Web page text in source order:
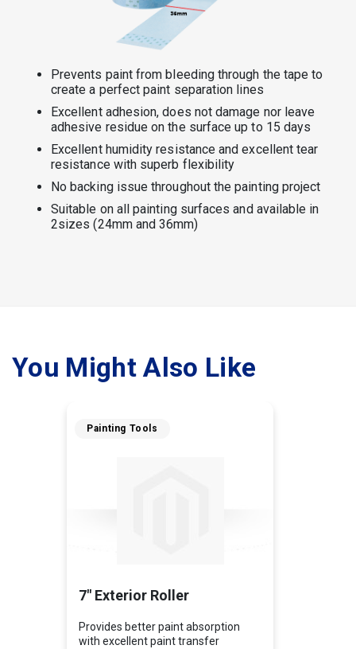
You Might Also Like
Painting Tools
7" Exterior Roller
Provides better paint absorption
with excellent paint transfer
Prevents paint from bleeding through the tape to
create a perfect paint separation lines
Excellent adhesion, does not damage nor leave
adhesive residue on the surface up to 15 days
Excellent humidity resistance and excellent tear
resistance with superb flexibility
No backing issue throughout the painting project
Suitable on all painting surfaces and available in
2sizes (24mm and 36mm)